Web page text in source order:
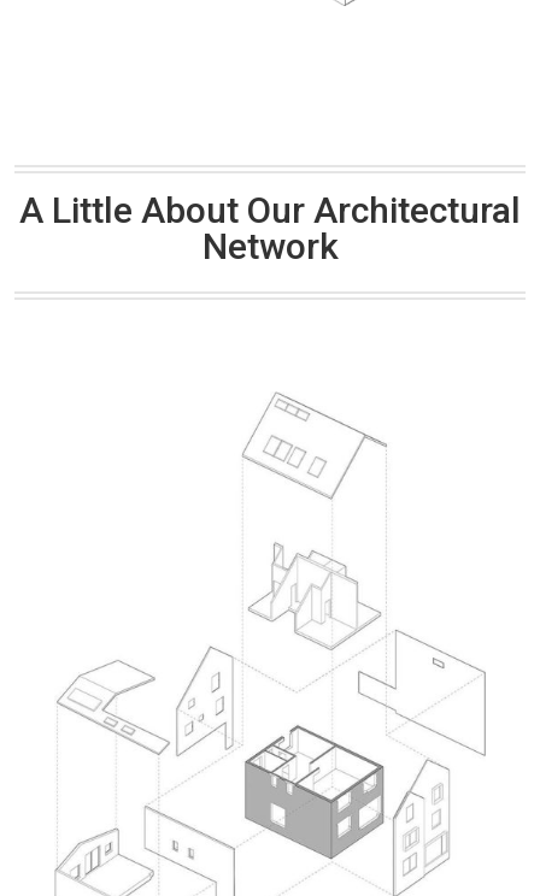
A Little About Our Architectural
Network